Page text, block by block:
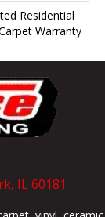
Residential
Warranty
IL 60181